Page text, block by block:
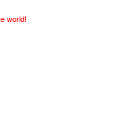
world!